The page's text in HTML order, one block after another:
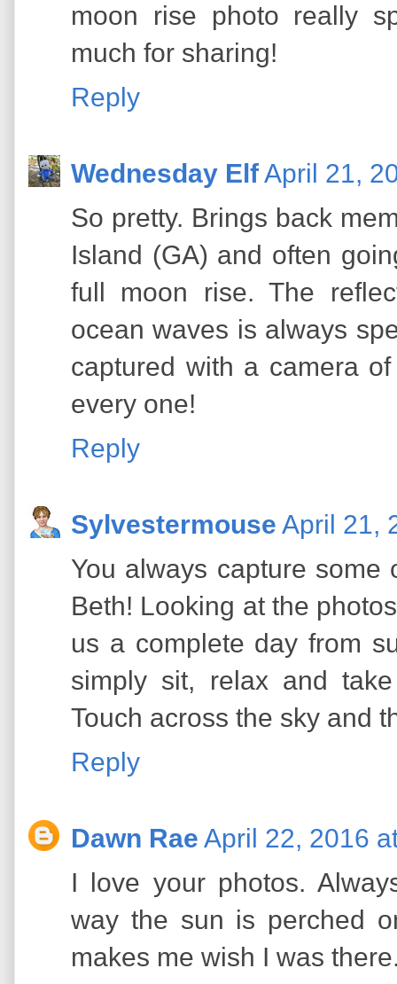
moon rise photo really
much for sharing!
Reply
Wednesday ElfApril 21,
So pretty. Brings back
Island (GA) and often
full moon rise. The
ocean waves is always
captured with a camera
every one!
Reply
Sylvestermouse April 21,
You always capture some
Beth! Looking at the
us a complete day from
simply sit, relax and
Touch across the sky and
Reply
Dawn Rae April 22, 2016
I love your photos.
way the sun is perched
makes me wish I was